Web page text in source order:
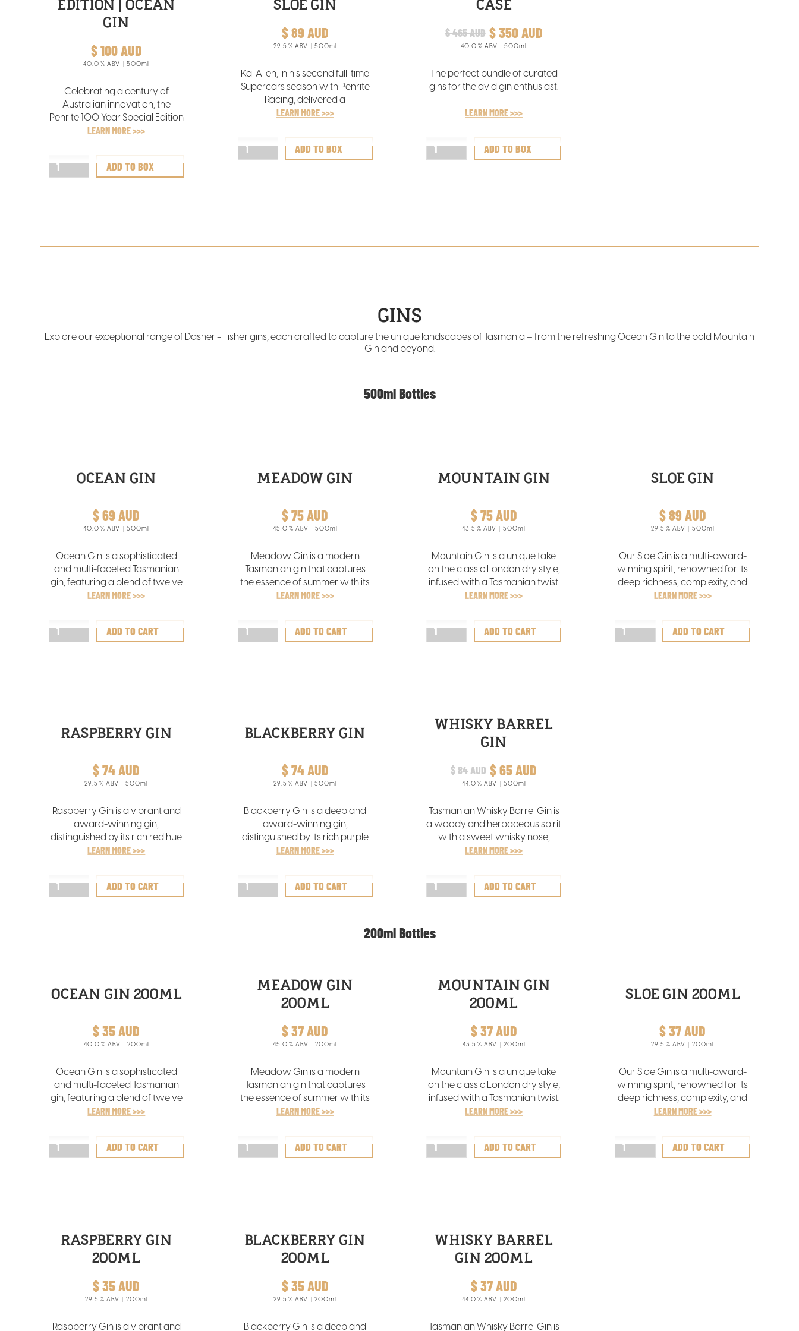
EDITION | OCEAN
GIN
$ 100 AUD
40.0 % ABV 500ml
Celebrating a century of
Australian innovation, the
Penrite 100 Year Special Edition
Bottle is a tribute to one of
trusted lubricant brands
LEARN MORE >>>
SLOE GIN
$ 89 AUD
29.5 % ABV 500ml
Kai Allen, in his second full-time
Supercars season with Penrite
Racing, delivered a
breakthrough performance in
maiden Supercars race victory.
LEARN MORE >>>
CASE
$ 465 AUD $ 350 AUD
40.0 % ABV 500ml
The perfect bundle of curated
gins for the avid gin enthusiast.
LEARN MORE >>>
GINS
Explore our exceptional range of Dasher + Fisher gins, each crafted to capture the unique landscapes of Tasmania – from the refreshing Ocean Gin to the bold Mountain
Gin and beyond.
500ml Bottles
OCEAN GIN
$ 69 AUD
40.0 % ABV 500ml
Ocean Gin is a sophisticated
and multi-faceted Tasmanian
gin, featuring a blend of twelve
botanicals, notably abundant
sourced from the chilly Tasman
Sea.
LEARN MORE >>>
MEADOW GIN
$ 75 AUD
45.0 % ABV 500ml
Meadow Gin is a modern
Tasmanian gin that captures
the essence of summer with its
vibrant aromas of orange,
complemented by a nuanced
juniper undertone.
LEARN MORE >>>
MOUNTAIN GIN
$ 75 AUD
43.5 % ABV 500ml
Mountain Gin is a unique take
on the classic London dry style,
infused with a Tasmanian twist.
It features alpine freshness with
complemented by green
herbal aromas and a distinctive
LEARN MORE >>>
SLOE GIN
$ 89 AUD
29.5 % ABV 500ml
Our Sloe Gin is a multi-award-
winning spirit, renowned for its
deep richness, complexity, and
layered flavours. It offers a
spice, berry, and sweetness,
making it a truly indulgent treat
LEARN MORE >>>
RASPBERRY GIN
$ 74 AUD
29.5 % ABV 500ml
Raspberry Gin is a vibrant and
award-winning gin,
distinguished by its rich red hue
that mirrors the freshness of the
raspberries infused in its
creation.
LEARN MORE >>>
BLACKBERRY GIN
$ 74 AUD
29.5 % ABV 500ml
Blackberry Gin is a deep and
award-winning gin,
distinguished by its rich purple
hue that mirrors the freshness
blackberries infused in its
creation.
LEARN MORE >>>
WHISKY BARREL
GIN
$ 84 AUD $ 65 AUD
44.0 % ABV 500ml
Tasmanian Whisky Barrel Gin is
a woody and herbaceous spirit
with a sweet whisky nose,
featuring notes of orange,
foundation from our skilled
maturation process.
LEARN MORE >>>
200ml Bottles
OCEAN GIN 200ML
$ 35 AUD
40.0 % ABV 200ml
Ocean Gin is a sophisticated
and multi-faceted Tasmanian
gin, featuring a blend of twelve
botanicals, notably abundant
sourced from the chilly Tasman
Sea.
LEARN MORE >>>
MEADOW GIN
200ML
$ 37 AUD
45.0 % ABV 200ml
Meadow Gin is a modern
Tasmanian gin that captures
the essence of summer with its
vibrant aromas of orange,
complemented by a nuanced
juniper undertone.
LEARN MORE >>>
MOUNTAIN GIN
200ML
$ 37 AUD
43.5 % ABV 200ml
Mountain Gin is a unique take
on the classic London dry style,
infused with a Tasmanian twist.
It features alpine freshness with
complemented by green
herbal aromas and a distinctive
LEARN MORE >>>
SLOE GIN 200ML
$ 37 AUD
29.5 % ABV 200ml
Our Sloe Gin is a multi-award-
winning spirit, renowned for its
deep richness, complexity, and
layered flavours. It offers a
spice, berry, and sweetness,
making it a truly indulgent treat
LEARN MORE >>>
RASPBERRY GIN
200ML
$ 35 AUD
29.5 % ABV 200ml
Raspberry Gin is a vibrant and
BLACKBERRY GIN
200ML
$ 35 AUD
29.5 % ABV 200ml
Blackberry Gin is a deep and
WHISKY BARREL
GIN 200ML
$ 37 AUD
44.0 % ABV 200ml
Tasmanian Whisky Barrel Gin is